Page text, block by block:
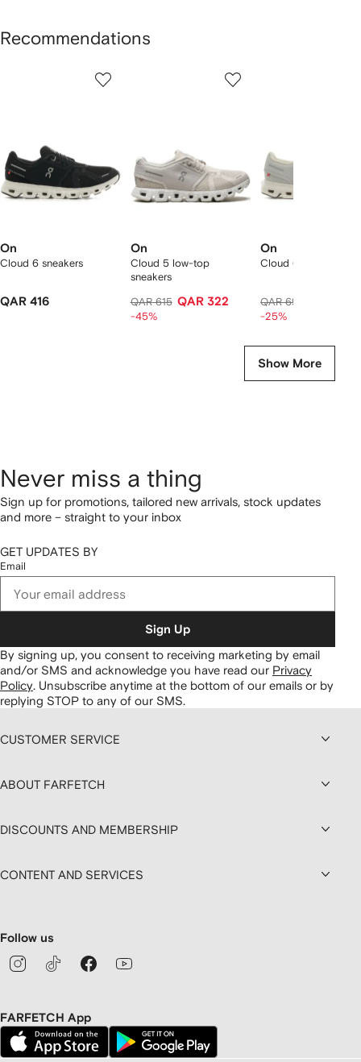
Recommendations
On
Cloud 6 sneakers
QAR 416
On
Cloud 5 low-top
sneakers
QAR 615 QAR 322
-45%
On
Cloud 6 sneakers
QAR 695
-25%
Show More
Never miss a thing
Sign up for promotions, tailored new arrivals, stock updates
and more – straight to your inbox
GET UPDATES BY
Email
Sign Up
By signing up, you consent to receiving marketing by email
and/or SMS and acknowledge you have read our Privacy
Policy. Unsubscribe anytime at the bottom of our emails or by
replying STOP to any of our SMS.
CUSTOMER SERVICE
ABOUT FARFETCH
DISCOUNTS AND MEMBERSHIP
CONTENT AND SERVICES
Follow us
FARFETCH App